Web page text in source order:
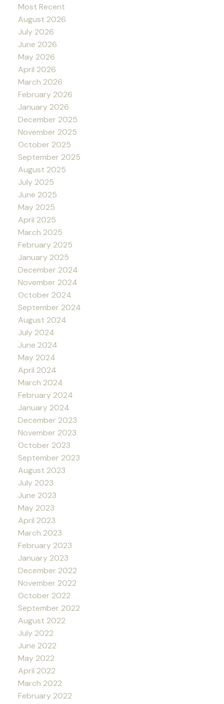
Most Recent
August 2026
July 2026
June 2026
May 2026
April 2026
March 2026
February 2026
January 2026
December 2025
November 2025
October 2025
September 2025
August 2025
July 2025
June 2025
May 2025
April 2025
March 2025
February 2025
January 2025
December 2024
November 2024
October 2024
September 2024
August 2024
July 2024
June 2024
May 2024
April 2024
March 2024
February 2024
January 2024
December 2023
November 2023
October 2023
September 2023
August 2023
July 2023
June 2023
May 2023
April 2023
March 2023
February 2023
January 2023
December 2022
November 2022
October 2022
September 2022
August 2022
July 2022
June 2022
May 2022
April 2022
March 2022
February 2022